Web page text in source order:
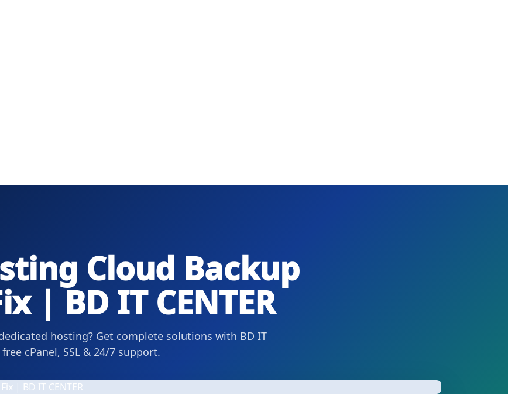
Cloud Backup
| BD IT CENTER
hosting? Get complete solutions with BD IT
cPanel, SSL & 24/7 support.